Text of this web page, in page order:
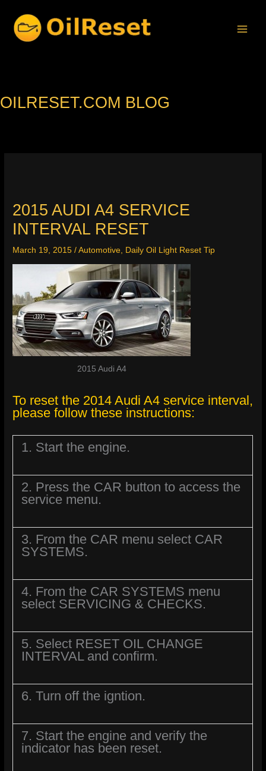
content
OILRESET.COM BLOG
2015 AUDI A4 SERVICE
INTERVAL RESET
March 19, 2015/Automotive, Daily Oil Light Reset Tip
2015 Audi A4
To reset the 2014 Audi A4 service interval,
please follow these instructions:
1. Start the engine.
2. Press the CAR button to access the
service menu.
3. From the CAR menu select CAR
SYSTEMS.
4. From the CAR SYSTEMS menu
select SERVICING & CHECKS.
5. Select RESET OIL CHANGE
INTERVAL and confirm.
6. Turn off the igntion.
7. Start the engine and verify the
indicator has been reset.